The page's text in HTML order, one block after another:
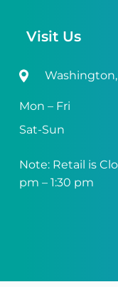
Visit Us
Washington,
Mon – Fri
Sat-Sun
Note: Retail is
pm – 1:30 pm